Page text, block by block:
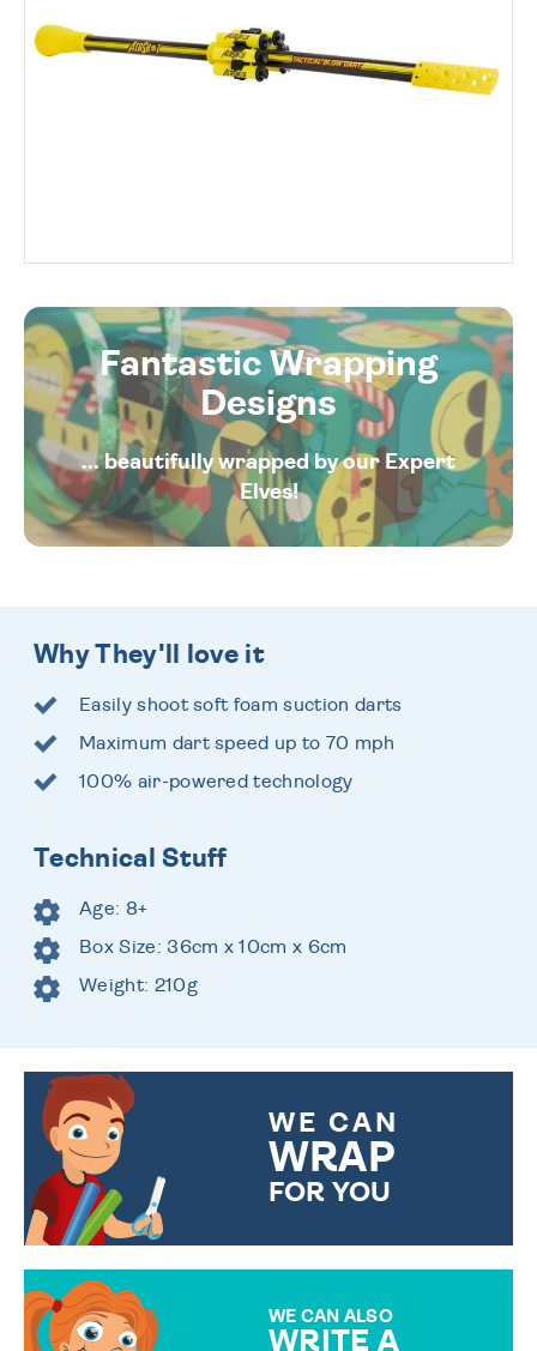
Fantastic Wrapping
Designs
... beautifully wrapped by our Expert
Elves!
Why They'll love it
Easily shoot soft foam suction darts
Maximum dart speed up to 70 mph
100% air-powered technology
Technical Stuff
Age: 8+
Box Size: 36cm x 10cm x 6cm
Weight: 210g
WE CAN
WRAP
FOR YOU
WE CAN ALSO
WRITE A